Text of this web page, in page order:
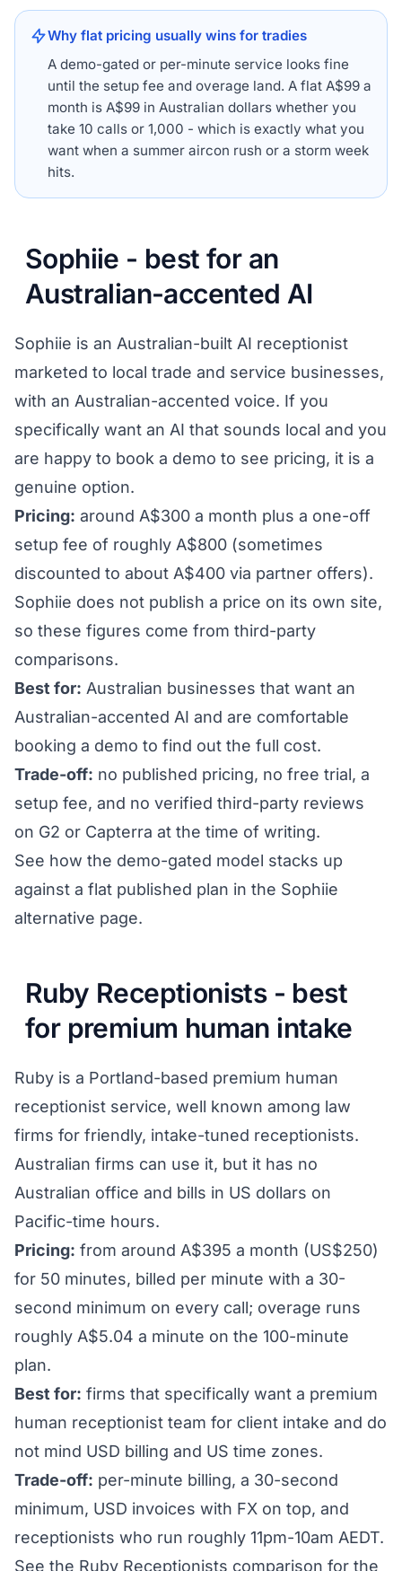
Why flat pricing usually wins for tradies
A demo-gated or per-minute service looks fine
until the setup fee and overage land. A flat A$99 a
month is A$99 in Australian dollars whether you
take 10 calls or 1,000 - which is exactly what you
want when a summer aircon rush or a storm week
hits.
Sophiie - best for an
Australian-accented AI
Sophiie is an Australian-built AI receptionist
marketed to local trade and service businesses,
with an Australian-accented voice. If you
specifically want an AI that sounds local and you
are happy to book a demo to see pricing, it is a
genuine option.
Pricing: around A$300 a month plus a one-off
setup fee of roughly A$800 (sometimes
discounted to about A$400 via partner offers).
Sophiie does not publish a price on its own site,
so these figures come from third-party
comparisons.
Best for: Australian businesses that want an
Australian-accented AI and are comfortable
booking a demo to find out the full cost.
Trade-off: no published pricing, no free trial, a
setup fee, and no verified third-party reviews
on G2 or Capterra at the time of writing.
See how the demo-gated model stacks up
against a flat published plan in the Sophiie
alternative page.
Ruby Receptionists - best
for premium human intake
Ruby is a Portland-based premium human
receptionist service, well known among law
firms for friendly, intake-tuned receptionists.
Australian firms can use it, but it has no
Australian office and bills in US dollars on
Pacific-time hours.
Pricing: from around A$395 a month (US$250)
for 50 minutes, billed per minute with a 30-
second minimum on every call; overage runs
roughly A$5.04 a minute on the 100-minute
plan.
Best for: firms that specifically want a premium
human receptionist team for client intake and do
not mind USD billing and US time zones.
Trade-off: per-minute billing, a 30-second
minimum, USD invoices with FX on top, and
receptionists who run roughly 11pm-10am AEDT.
See the Ruby Receptionists comparison for the